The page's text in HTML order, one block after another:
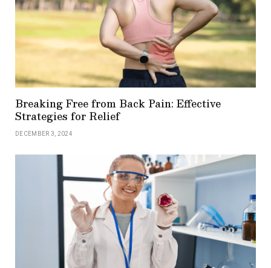
Breaking Free from Back Pain: Effective
Strategies for Relief
DECEMBER 3, 2024